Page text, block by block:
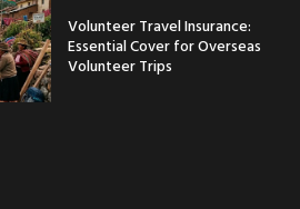
Volunteer Travel Insurance:
Essential Cover for Overseas
Volunteer Trips